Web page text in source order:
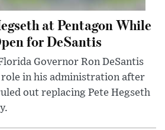
at Pentagon While
for DeSantis
Governor Ron DeSantis
in his administration after
out replacing Pete Hegseth